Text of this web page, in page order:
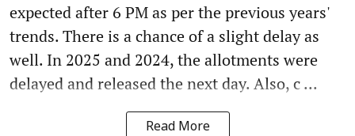
expected after 6 PM as per the previous years'
trends. There is a chance of a slight delay as
well. In 2025 and 2024, the allotments were
delayed and released the next day. Also, c ...
Read More